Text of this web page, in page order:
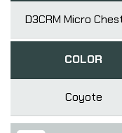
D3CRM Micro
COLOR
Coyote